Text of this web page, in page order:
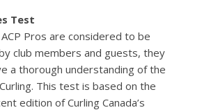
Test
Pros are considered to be
club members and guests, they
a thorough understanding of the
This test is based on the
edition of Curling Canada’s